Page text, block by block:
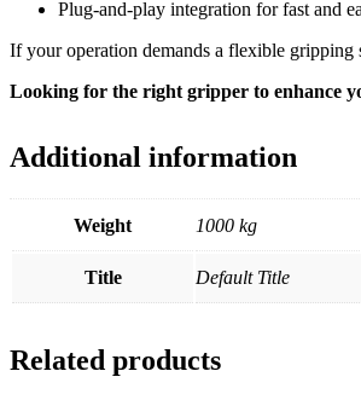
Plug-and-play integration for fast and
If your operation demands a flexible gripping
Looking for the right gripper to enhance
Additional information
Weight 1000 kg
Title Default Title
Related products